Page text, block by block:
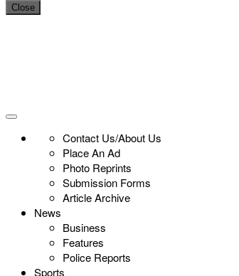
Close
Contact Us/About Us
Place An Ad
Photo Reprints
Submission Forms
Article Archive
News
Business
Features
Police Reports
Sports